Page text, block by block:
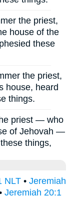
the priest,
house of the
these
the priest,
house, heard
things.
priest — who
of Jehovah —
things,
NLT• Jeremiah
Jeremiah 20:1